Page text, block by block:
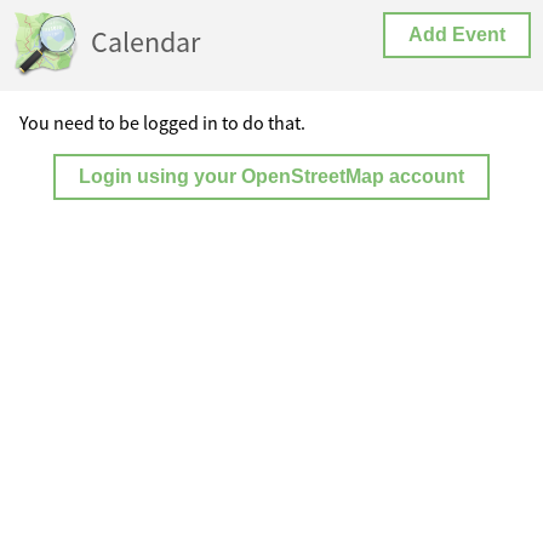
Calendar Add Event
You need to be logged in to do that.
Login using your OpenStreetMap account